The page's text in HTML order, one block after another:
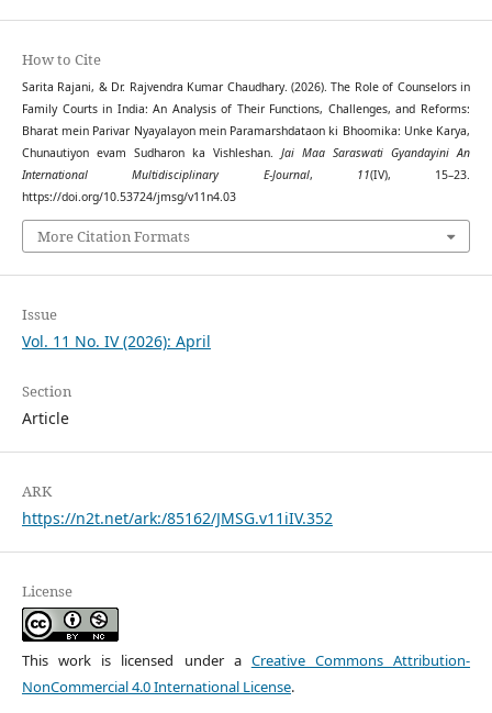
How to Cite
Sarita Rajani, & Dr. Rajvendra Kumar Chaudhary. (2026). The Role of Counselors in
Family Courts in India: An Analysis of Their Functions, Challenges, and Reforms:
Bharat mein Parivar Nyayalayon mein Paramarshdataon ki Bhoomika: Unke Karya,
Chunautiyon evam Sudharon ka Vishleshan.Jai Maa Saraswati Gyandayini An
International Multidisciplinary E-Journal, 11(IV), 15–23.
https://doi.org/10.53724/jmsg/v11n4.03
More Citation Formats
Issue
Vol. 11 No. IV (2026): April
Section
Article
ARK
https://n2t.net/ark:/85162/JMSG.v11iIV.352
License
This work is licensed under a Creative Commons Attribution-
NonCommercial 4.0 International License.